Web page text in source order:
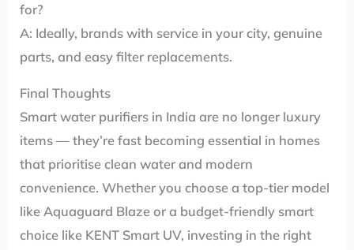
for?
A: Ideally, brands with service in your city, genuine
parts, and easy filter replacements.
Final Thoughts
Smart water purifiers in India are no longer luxury
items — they’re fast becoming essential in homes
that prioritise clean water and modern
convenience. Whether you choose a top-tier model
like Aquaguard Blaze or a budget-friendly smart
choice like KENT Smart UV, investing in the right